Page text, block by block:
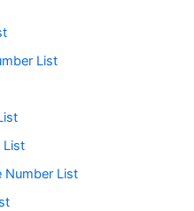
List
List
Number List